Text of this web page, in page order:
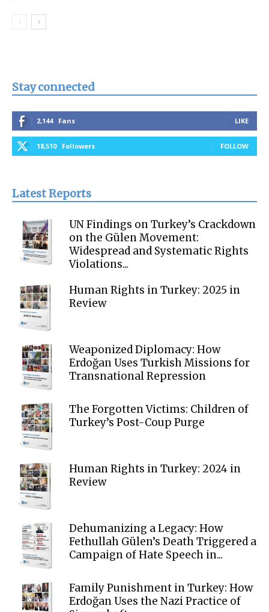
Stay connected
2,144 Fans LIKE
18,510 Followers FOLLOW
Latest Reports
UN Findings on Turkey’s Crackdown
on the Gülen Movement:
Widespread and Systematic Rights
Violations...
Human Rights in Turkey: 2025 in
Review
Weaponized Diplomacy: How
Erdoğan Uses Turkish Missions for
Transnational Repression
The Forgotten Victims: Children of
Turkey’s Post-Coup Purge
Human Rights in Turkey: 2024 in
Review
Dehumanizing a Legacy: How
Fethullah Gülen’s Death Triggered a
Campaign of Hate Speech in...
Family Punishment in Turkey: How
Erdoğan Uses the Nazi Practice of